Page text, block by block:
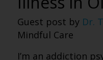
Guest post by Dr.
Mindful Care
I’m an addiction